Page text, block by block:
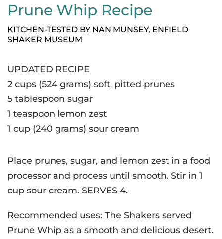
Prune Whip Recipe
KITCHEN-TESTED BY NAN MUNSEY, ENFIELD
SHAKER MUSEUM
UPDATED RECIPE
2 cups (524 grams) soft, pitted prunes
5 tablespoon sugar
1 teaspoon lemon zest
1 cup (240 grams) sour cream
Place prunes, sugar, and lemon zest in a food
processor and process until smooth. Stir in 1
cup sour cream. SERVES 4.
Recommended uses: The Shakers served
Prune Whip as a smooth and delicious desert.